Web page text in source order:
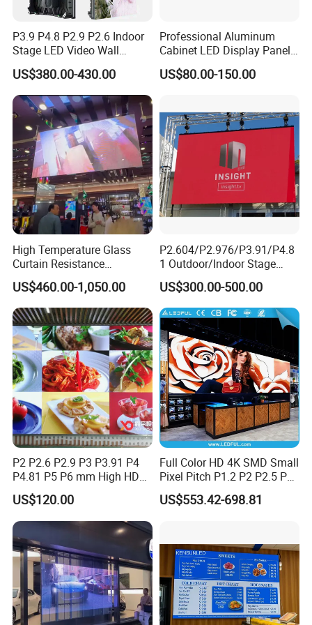
Q: Is there a sample service?
A: Since they are branded products, we do not
provide sample services for the time being. If you
have an actual need for samples,it is
recommended that you purchase a product of a
basic unit.
P3.9 P4.8 P2.9 P2.6 Indoor
Stage LED Video Wall
Screen Full Color Outdoor
Rental Advertising LED
Display
US$380.00-430.00
Professional Aluminum
Cabinet LED Display Panel
500*500mm 500*1000mm
High-Resolution Indoor
Screen
US$80.00-150.00
High Temperature Glass
Curtain Resistance
Transparent Conference
Halls LED Screen Display
US$460.00-1,050.00
P2.604/P2.976/P3.91/P4.8
1 Outdoor/Indoor Stage
Rental LED Screen Display
for Concert
US$300.00-500.00
P2 P2.6 P2.9 P3 P3.91 P4
P4.81 P5 P6 mm High HD
Stage Advertising Outdoor
Billboard Full Color Rental
Panel Indoor Wall Video
LED Display
US$120.00
Full Color HD 4K SMD Small
Pixel Pitch P1.2 P2 P2.5 P3
P4 P4.81 P6.67 P8 P10 P16
Indoor Outdoor Rental LED
US$553.42-698.81